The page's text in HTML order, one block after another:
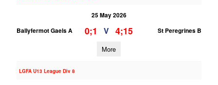
25 May 2026
Ballyfermot Gaels A
0;1 V 4;15 St Peregrines B
More
LGFA U13 League Div 8